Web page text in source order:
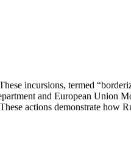
incursions, termed
and European Union
actions demonstrate how